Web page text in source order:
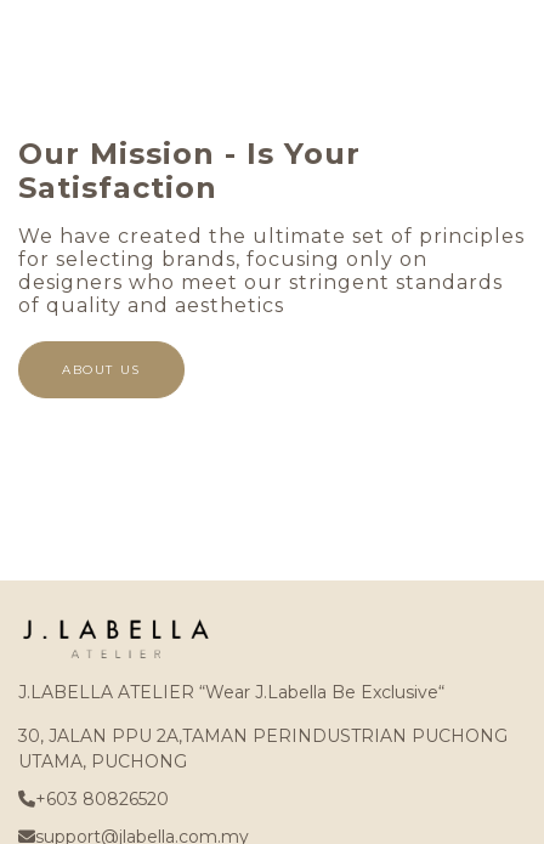
Our Mission - Is Your
Satisfaction
We have created the ultimate set of principles
for selecting brands, focusing only on
designers who meet our stringent standards
of quality and aesthetics
ABOUT US
J.LABELLA ATELIER “Wear J.Labella Be Exclusive“
30, JALAN PPU 2A,TAMAN PERINDUSTRIAN PUCHONG
UTAMA, PUCHONG
+603 80826520
support@jlabella.com.my